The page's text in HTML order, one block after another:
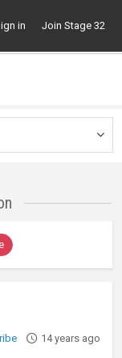
in Join Stage 32
14 years ago